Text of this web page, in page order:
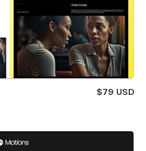
$79 USD